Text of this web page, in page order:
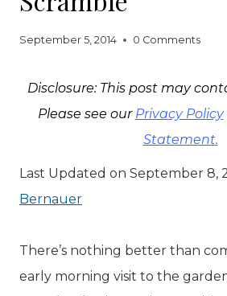
September 5, 2014 0 Comments
Disclosure: This post may
Please see our Privacy Policy
Statement.
Last Updated on September 8,
Bernauer
There’s nothing better than
early morning visit to the